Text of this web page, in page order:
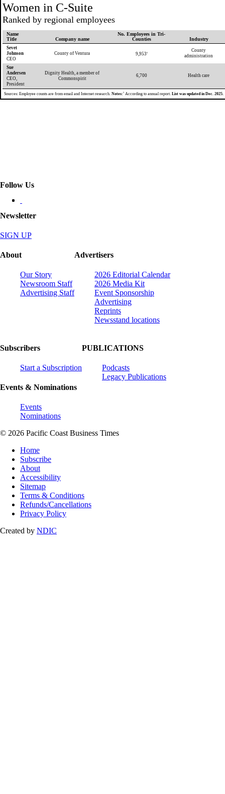
Women in C-Suite
Ranked by regional employees
Name
Title
Company name
No. Employees in Tri-
Counties
Industry
Sevet
Johnson
CEO
County of Ventura 9,953 1
County
administration
Sue
Andersen
CEO,
President
Dignity Health, a member of
Commonspirit
6,700 Health care
Sources: Employee counts are from email and Internet research. Notes: 1 According to annual report. List was updated in Dec. 2025.
Follow Us
Newsletter
SIGN UP
About
Our Story
Newsroom Staff
Advertising Staff
Advertisers
2026 Editorial Calendar
2026 Media Kit
Event Sponsorship
Advertising
Reprints
Newsstand locations
Subscribers
Start a Subscription
Events & Nominations
Events
Nominations
PUBLICATIONS
Podcasts
Legacy Publications
© 2026 Pacific Coast Business Times
Home
Subscribe
About
Accessibility
Sitemap
Terms & Conditions
Refunds/Cancellations
Privacy Policy
Created by NDIC